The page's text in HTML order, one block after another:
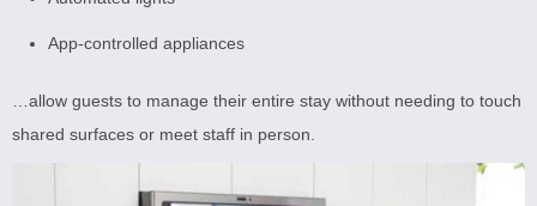
App-controlled appliances
…allow guests to manage their entire stay without needing to touch
shared surfaces or meet staff in person.